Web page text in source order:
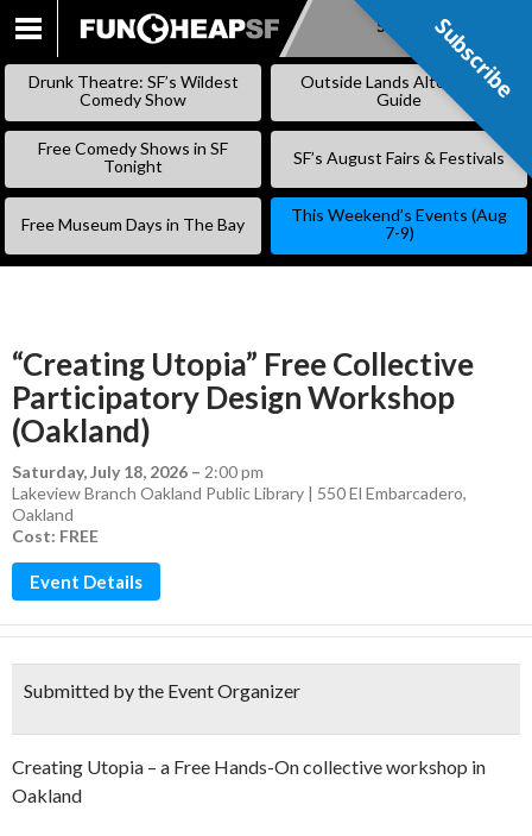
SKIP
Subscribe
Drunk Theatre: SF’s Wildest
Comedy Show
Outside Lands Alternative
Guide
Free Comedy Shows in SF
Tonight
SF’s August Fairs & Festivals
Free Museum Days in The Bay
This Weekend’s Events (Aug
7-9)
“Creating Utopia” Free Collective
Participatory Design Workshop
(Oakland)
Saturday, July 18, 2026 – 2:00 pm
Lakeview Branch Oakland Public Library | 550 El Embarcadero,
Oakland
Cost: FREE
Event Details
Submitted by the Event Organizer
Creating Utopia – a Free Hands-On collective workshop in
Oakland
Subscribe